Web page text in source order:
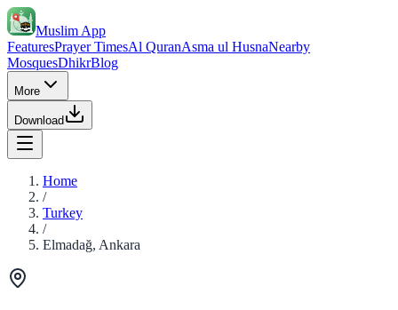
Muslim App
FeaturesPrayer TimesAl QuranAsma ul HusnaNearby
MosquesDhikrBlog
More
Download
Home
/
Turkey
/
Elmadağ, Ankara